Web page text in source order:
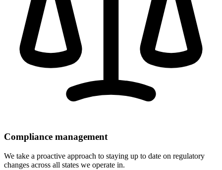
Compliance management
We take a proactive approach to staying up to date on regulatory
changes across all states we operate in.